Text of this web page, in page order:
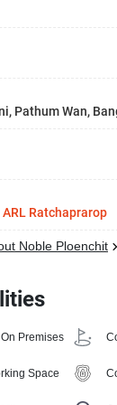
Pathum Wan,
ARL Ratchaprarop
Noble Ploenchit
Premises
Space